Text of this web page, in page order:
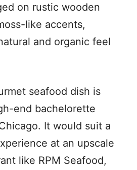
on rustic wooden
like accents,
and organic feel
seafood dish is
end bachelorette
It would suit a
at an upscale
like RPM Seafood,